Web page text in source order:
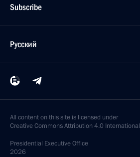
Subscribe
Русский
All content on this site is licensed under
Creative Commons Attribution 4.0 International
Presidential Executive Office
2026